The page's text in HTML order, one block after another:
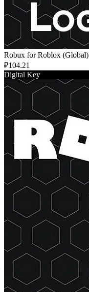
Robux for Roblox (Global)
₽104.21
Digital Key